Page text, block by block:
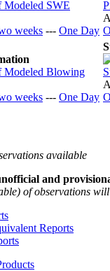
weeks --- One Day
weeks --- One Day
available
and
of observations
Reports